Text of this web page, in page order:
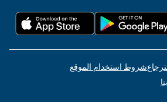
شروط استخدام الموقع